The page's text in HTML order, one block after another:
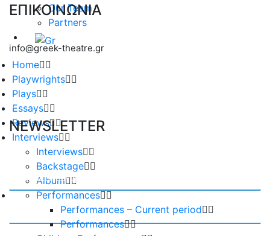
Our Team
Partners
Home
Playwrights
Plays
Essays
Reviews
Interviews
Interviews
Backstage
Album
Performances
Performances – Current period
Performances
ΕΠΙΚΟΙΝΩΝΙΑ
info@greek-theatre.gr
NEWSLETTER